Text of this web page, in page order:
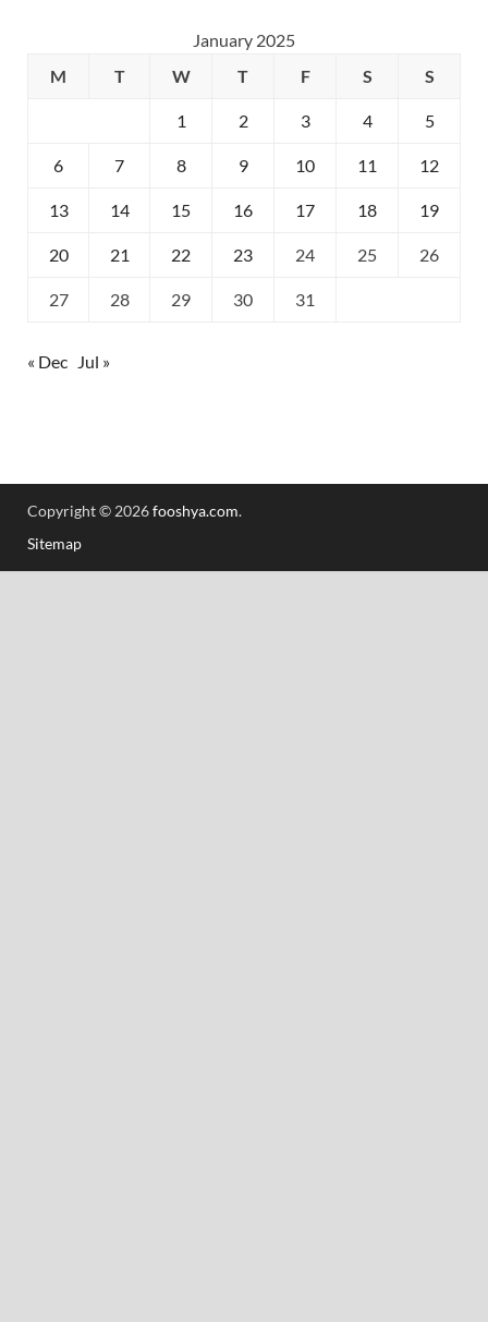
January 2025
M
T W T F S S
1 2 3 4 5
6 7 8 9 10 11 12
13 14 15 16 17 18 19
20 21 22 23 24 25 26
27 28 29 30 31
« Dec Jul »
Copyright © 2026fooshya.com.
Sitemap